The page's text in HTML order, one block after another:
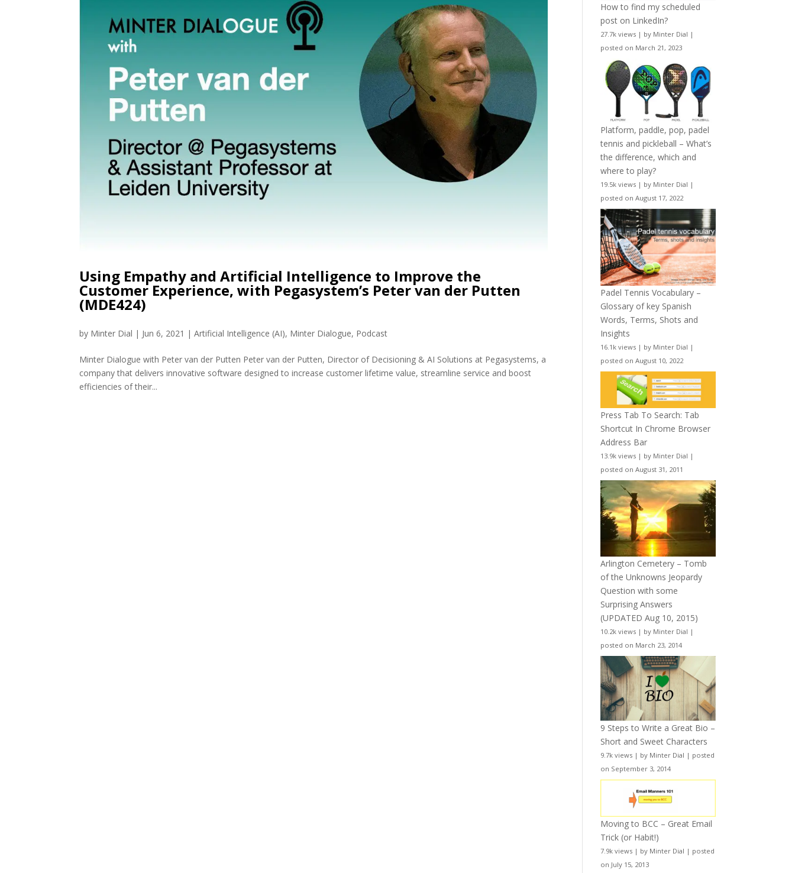
Using Empathy and Artificial Intelligence to Improve the
Customer Experience, with Pegasystem’s Peter van der Putten
(MDE424)
by Minter Dial | Jun 6, 2021 |Artificial Intelligence (AI), Minter Dialogue, Podcast
Minter Dialogue with Peter van der Putten Peter van der Putten, Director of Decisioning & AI Solutions at Pegasystems, a
company that delivers innovative software designed to increase customer lifetime value, streamline service and boost
efficiencies of their...
How to find my scheduled
post on LinkedIn?
27.7k views | by Minter Dial |
posted on March 21, 2023
Platform, paddle, pop, padel
tennis and pickleball – What’s
the difference, which and
where to play?
19.5k views | by Minter Dial |
posted on August 17, 2022
Padel Tennis Vocabulary –
Glossary of key Spanish
Words, Terms, Shots and
Insights
16.1k views | by Minter Dial |
posted on August 10, 2022
Press Tab To Search: Tab
Shortcut In Chrome Browser
Address Bar
13.9k views | by Minter Dial |
posted on August 31, 2011
Arlington Cemetery – Tomb
of the Unknowns Jeopardy
Question with some
Surprising Answers
(UPDATED Aug 10, 2015)
10.2k views | by Minter Dial |
posted on March 23, 2014
9 Steps to Write a Great Bio –
Short and Sweet Characters
9.7k views | by Minter Dial | posted
on September 3, 2014
Moving to BCC – Great Email
Trick (or Habit!)
7.9k views | by Minter Dial | posted
on July 15, 2013